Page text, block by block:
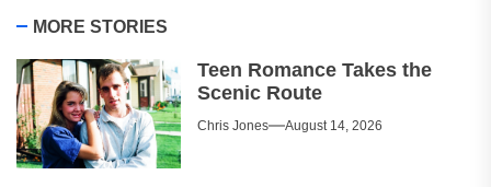
MORE STORIES
Teen Romance Takes the
Scenic Route
Chris Jones August 14, 2026